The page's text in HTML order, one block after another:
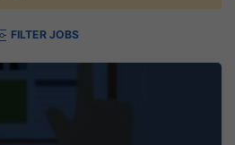
FILTER JOBS